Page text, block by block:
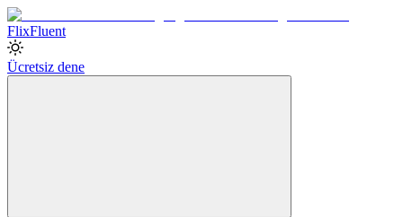
FlixFluent
Ücretsiz dene